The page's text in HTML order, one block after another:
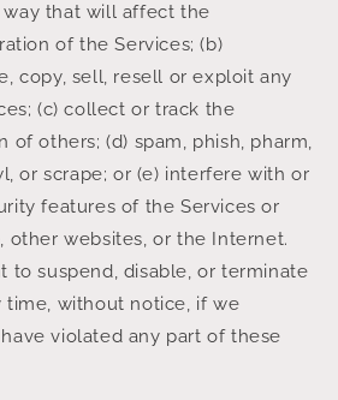
way that will affect the
of the Services; (b)
copy, sell, resell or exploit any
(c) collect or track the
of others; (d) spam, phish, pharm,
or scrape; or (e) interfere with or
features of the Services or
other websites, or the Internet.
to suspend, disable, or terminate
time, without notice, if we
violated any part of these